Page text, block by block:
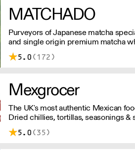
MATCHADO
Purveyors of Japanese matcha
and single origin premium matcha
based desserts. * Less than £300
is £7+ VAT. MOQ for Matcha £50,
5.0 (172)
Mexgrocer
The UK's most authentic Mexican
Dried chillies, tortillas, seasonings &
La Costena, El Yucateco, Naturelo &
Tequila & Mezcal selection. Free delivery over £150
5.0 (35)